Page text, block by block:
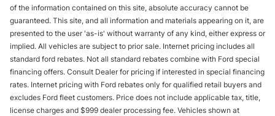
of the information contained on this site, absolute accuracy cannot be
guaranteed. This site, and all information and materials appearing on it, are
presented to the user 'as-is' without warranty of any kind, either express or
implied. All vehicles are subject to prior sale. Internet pricing includes all
standard ford rebates. Not all standard rebates combine with Ford special
financing offers. Consult Dealer for pricing if interested in special financing
rates. Internet pricing with Ford rebates only for qualified retail buyers and
excludes Ford fleet customers. Price does not include applicable tax, title,
license charges and $999 dealer processing fee. Vehicles shown at